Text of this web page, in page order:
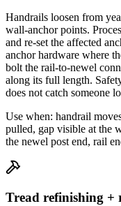
Handrails loosen from
wall-anchor points.
and re-set the affected
anchor hardware where
bolt the rail-to-newel
along its full length.
does not catch someone
Use when: handrail
pulled, gap visible at the
the newel post end, rail
Tread refinishing +